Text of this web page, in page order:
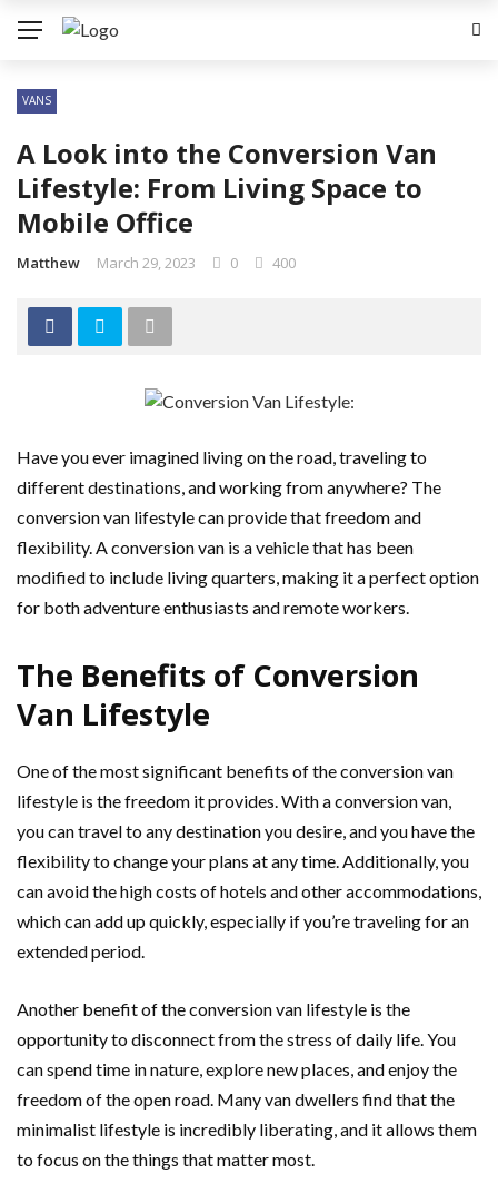
VANS
A Look into the Conversion Van
Lifestyle: From Living Space to
Mobile Office
Matthew March 29, 2023 0 400
Have you ever imagined living on the road, traveling to
different destinations, and working from anywhere? The
conversion van lifestyle can provide that freedom and
flexibility. A conversion van is a vehicle that has been
modified to include living quarters, making it a perfect option
for both adventure enthusiasts and remote workers.
The Benefits of Conversion
Van Lifestyle
One of the most significant benefits of the conversion van
lifestyle is the freedom it provides. With a conversion van,
you can travel to any destination you desire, and you have the
flexibility to change your plans at any time. Additionally, you
can avoid the high costs of hotels and other accommodations,
which can add up quickly, especially if you’re traveling for an
extended period.
Another benefit of the conversion van lifestyle is the
opportunity to disconnect from the stress of daily life. You
can spend time in nature, explore new places, and enjoy the
freedom of the open road. Many van dwellers find that the
minimalist lifestyle is incredibly liberating, and it allows them
to focus on the things that matter most.